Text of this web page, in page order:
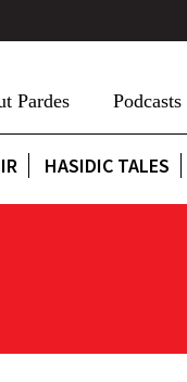
Pardes Podcasts
HASIDIC TALES